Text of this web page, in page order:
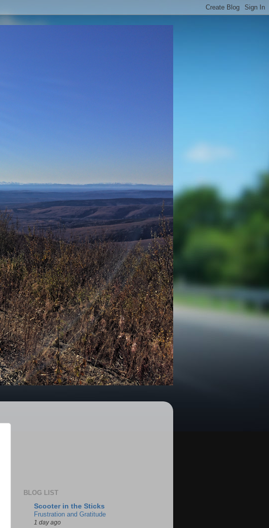
BLOG LIST
Scooter in the Sticks
Frustration and Gratitude
1 day ago